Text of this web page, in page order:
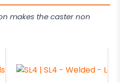
makes the caster non